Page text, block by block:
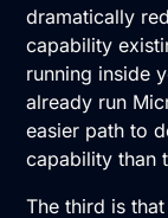
dramatically
capability
running inside
already run
easier path to
capability than
The third is